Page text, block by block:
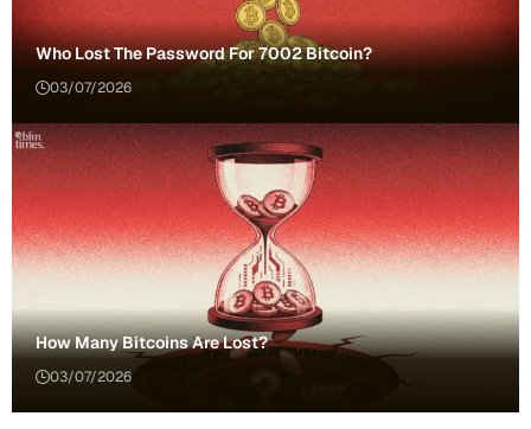
Who Lost The Password For 7002 Bitcoin?
03/07/2026
How Many Bitcoins Are Lost?
03/07/2026